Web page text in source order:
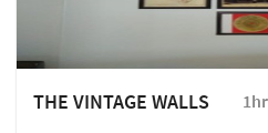
THE VINTAGE WALLS 1hr